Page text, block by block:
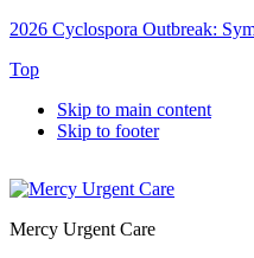
2026 Cyclospora Outbreak:
Top
Skip to main content
Skip to footer
Mercy Urgent Care